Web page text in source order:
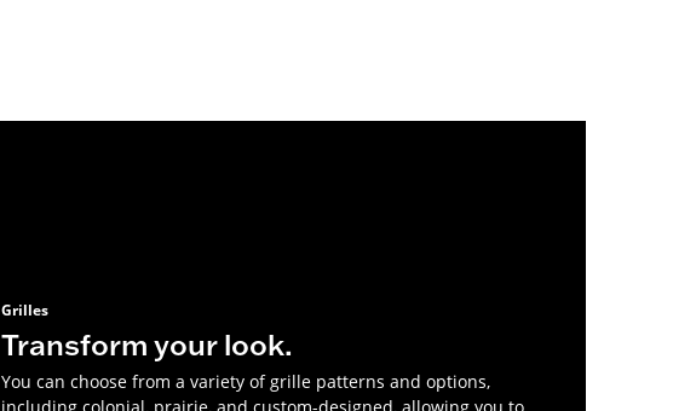
Grilles
Transform your look.
You can choose from a variety of grille patterns and options,